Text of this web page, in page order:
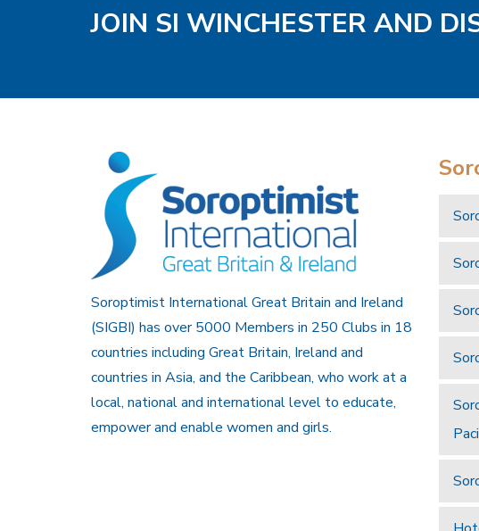
JOIN SI WINCHESTER AND
Soroptimist International Great Britain and Ireland
(SIGBI) has over 5000 Members in 250 Clubs in 18
countries including Great Britain, Ireland and
countries in Asia, and the Caribbean, who work at a
local, national and international level to educate,
empower and enable women and girls.